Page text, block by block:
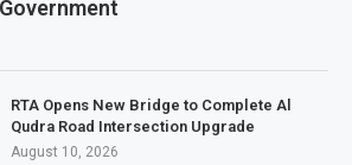
RTA Opens New Bridge to Complete Al
Qudra Road Intersection Upgrade
August 10, 2026